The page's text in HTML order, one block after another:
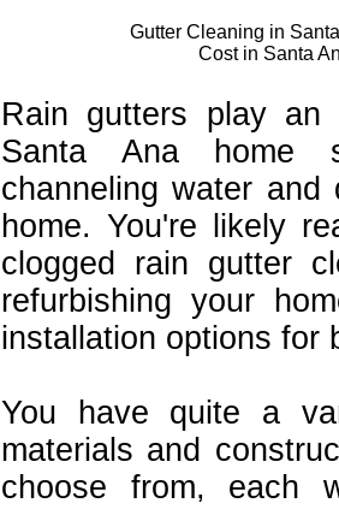
Gutter Cleaning in
Cost in Santa
Rain gutters play an
Santa Ana home
channeling water
home. You're likely
clogged rain gutter
refurbishing your
installation options for
You have quite a
materials and
choose from, each